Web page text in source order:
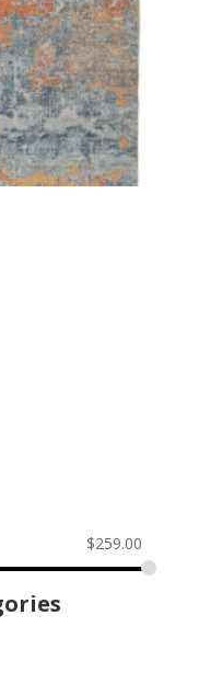
$259.00